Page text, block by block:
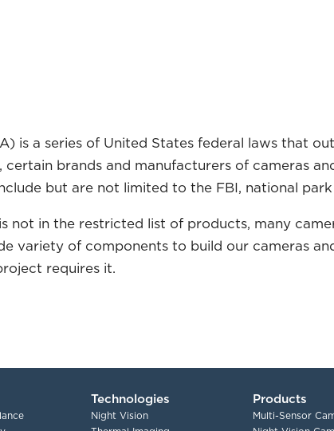
is a series of United States federal laws that
brands and manufacturers of cameras
but are not limited to the FBI, national
not in the restricted list of products, many
variety of components to build our cameras
requires it.
Technologies
Night Vision
Products
Multi-Sensor